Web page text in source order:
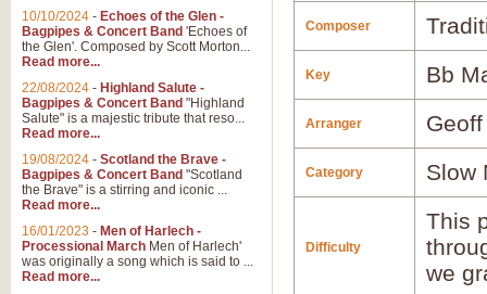
Composer
Key Bb
Arranger
Category Slow
Difficulty
This
we
10/10/2024 - Echoes of the Glen -
Bagpipes & Concert Band 'Echoes of
the Glen'. Composed by Scott Morton...
Read more...
22/08/2024 - Highland Salute -
Bagpipes & Concert Band "Highland
Salute" is a majestic tribute that reso...
Read more...
19/08/2024 - Scotland the Brave -
Bagpipes & Concert Band "Scotland
the Brave" is a stirring and iconic ...
Read more...
16/01/2023 - Men of Harlech -
Processional March Men of Harlech'
was originally a song which is said to ...
Read more...